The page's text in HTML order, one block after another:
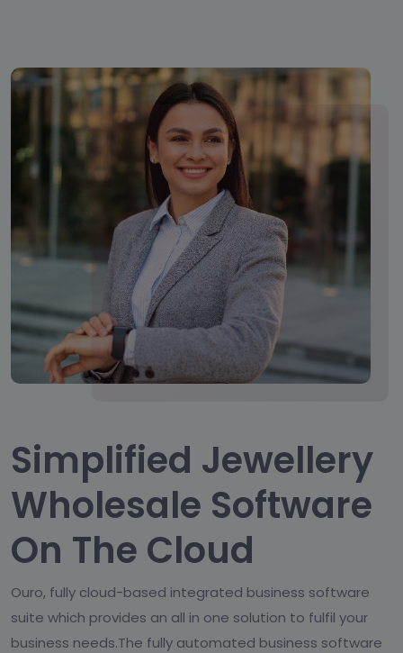
Simplified Jewellery
Wholesale Software
On The Cloud
Ouro, fully cloud-based integrated business software
suite which provides an all in one solution to fulfil your
business needs.The fully automated business software